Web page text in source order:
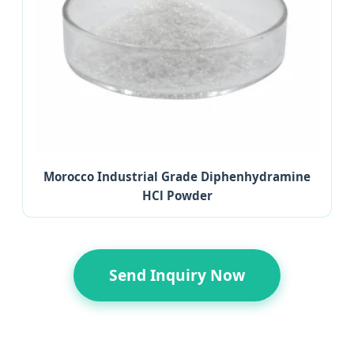
Morocco Industrial Grade Diphenhydramine
HCl Powder
Send Inquiry Now